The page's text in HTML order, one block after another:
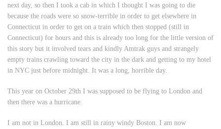
next day, so then I took a cab in which I thought I was going to die
because the roads were so snow-terrible in order to get elsewhere in
Connecticut in order to get on a train which then stopped (still in
Connecticut) for hours and this is already too long for the little version of
this story but it involved tears and kindly Amtrak guys and strangely
empty trains crawling toward the city in the dark and getting to my hotel
in NYC just before midnight. It was a long, horrible day.
This year on October 29th I was supposed to be flying to London and
then there was a hurricane.
I am not in London. I am still in rainy windy Boston. I am now